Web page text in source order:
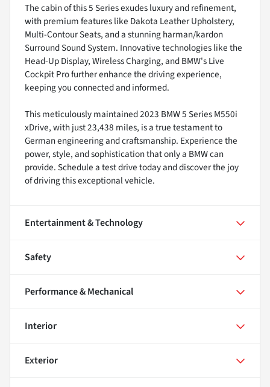
The cabin of this 5 Series exudes luxury and refinement,
with premium features like Dakota Leather Upholstery,
Multi-Contour Seats, and a stunning harman/kardon
Surround Sound System. Innovative technologies like the
Head-Up Display, Wireless Charging, and BMW's Live
Cockpit Pro further enhance the driving experience,
keeping you connected and informed.
This meticulously maintained 2023 BMW 5 Series M550i
xDrive, with just 23,438 miles, is a true testament to
German engineering and craftsmanship. Experience the
power, style, and sophistication that only a BMW can
provide. Schedule a test drive today and discover the joy
of driving this exceptional vehicle.
Entertainment & Technology
Safety
Performance & Mechanical
Interior
Exterior